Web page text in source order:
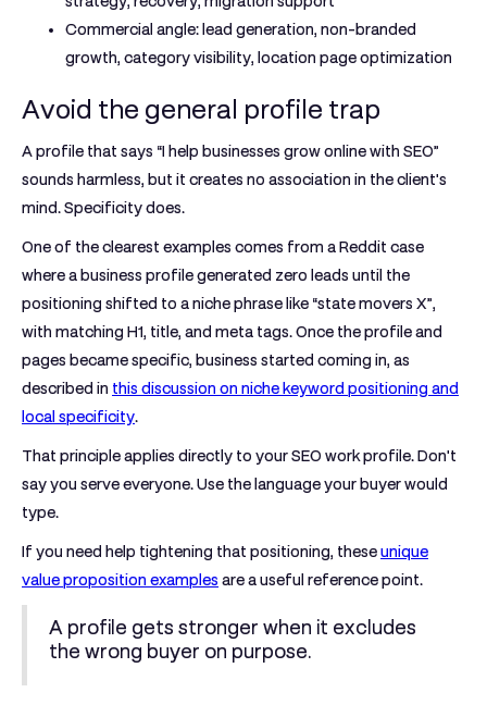
Commercial angle: lead generation, non-branded
growth, category visibility, location page optimization
Avoid the general profile trap
A profile that says “I help businesses grow online with SEO”
sounds harmless, but it creates no association in the client's
mind. Specificity does.
One of the clearest examples comes from a Reddit case
where a business profile generated zero leads until the
positioning shifted to a niche phrase like “state movers X”,
with matching H1, title, and meta tags. Once the profile and
pages became specific, business started coming in, as
described in this discussion on niche keyword positioning and
local specificity.
That principle applies directly to your SEO work profile. Don't
say you serve everyone. Use the language your buyer would
type.
If you need help tightening that positioning, theseunique
value proposition examples are a useful reference point.
A profile gets stronger when it excludes
the wrong buyer on purpose.